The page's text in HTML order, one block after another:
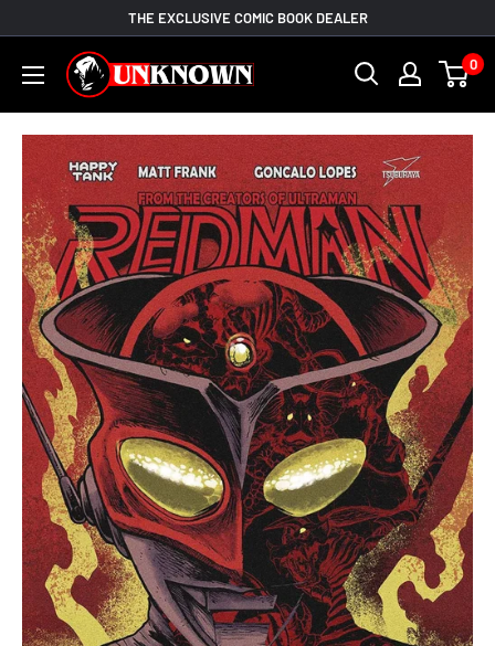
content
THE EXCLUSIVE COMIC BOOK DEALER
Unknown
Comic
0